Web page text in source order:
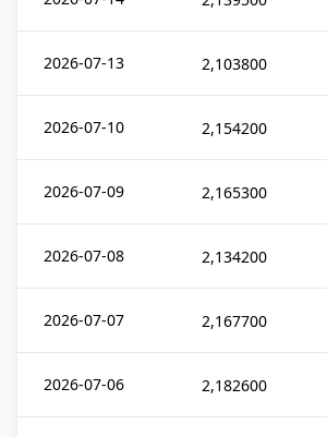
2026-07-13 2,103800
2026-07-10 2,154200
2026-07-09 2,165300
2026-07-08 2,134200
2026-07-07 2,167700
2026-07-06 2,182600